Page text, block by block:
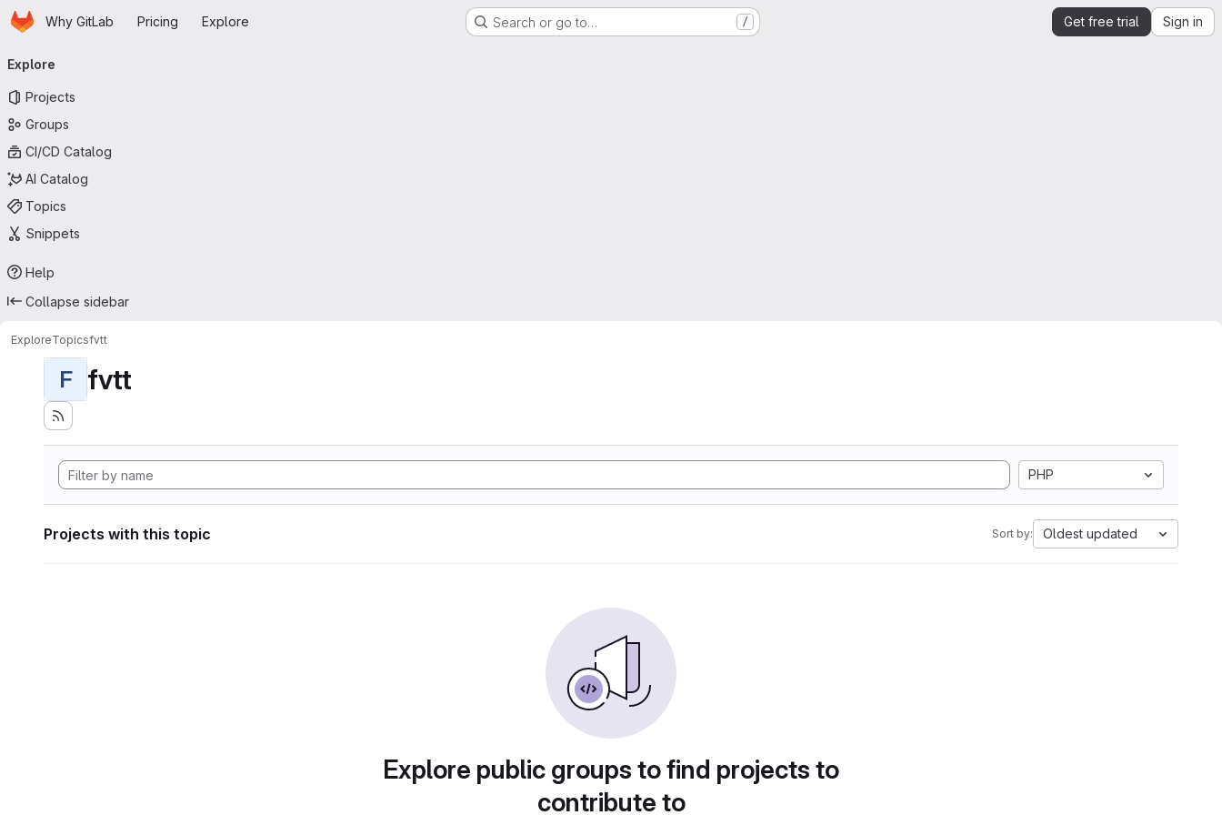
Skip to main content
HomepageWhy GitLab Pricing Explore Search or go to… / Get free trial Sign in
navigation
Explore
Projects
Groups
CI/CD Catalog
AI Catalog
Topics
Snippets
Help
Collapse sidebar
ExploreTopicsfvtt
F fvtt
PHP
Projects with this topic Sort by: Oldest updated
Explore public groups to find projects to
contribute to